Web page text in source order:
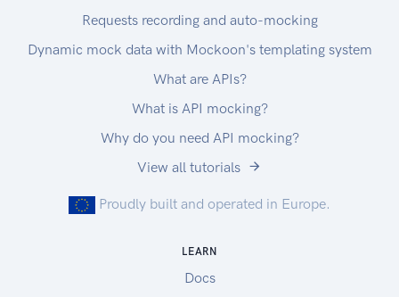
Requests recording and auto-mocking
Dynamic mock data with Mockoon's templating system
What are APIs?
What is API mocking?
Why do you need API mocking?
View all tutorials
Proudly built and operated in Europe.
LEARN
Docs